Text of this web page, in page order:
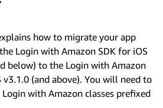
how to migrate your app
Login with Amazon SDK for iOS
below) to the Login with Amazon
v3.1.0 (and above). You will need to
Login with Amazon classes prefixed